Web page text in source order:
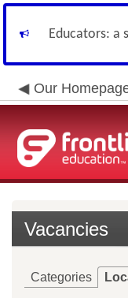
Educators: a
Our
Vacancies
Categories